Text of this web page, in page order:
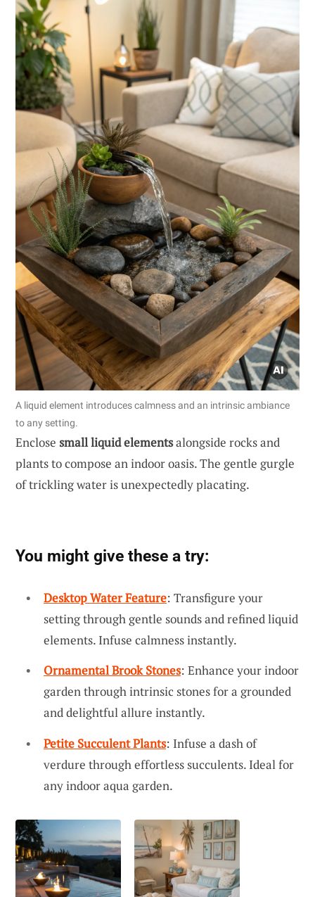
A liquid element introduces calmness and an intrinsic ambiance
to any setting.
Enclose small liquid elementsalongside rocks and
plants to compose an indoor oasis. The gentle gurgle
of trickling water is unexpectedly placating.
You might give these a try:
Desktop Water Feature: Transfigure your
setting through gentle sounds and refined liquid
elements. Infuse calmness instantly.
Ornamental Brook Stones: Enhance your indoor
garden through intrinsic stones for a grounded
and delightful allure instantly.
Petite Succulent Plants: Infuse a dash of
verdure through effortless succulents. Ideal for
any indoor aqua garden.